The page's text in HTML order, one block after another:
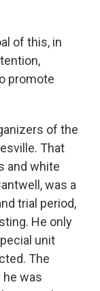
of this, in
promote
of the
That
and white
was a
trial period,
He only
unit
The
he was